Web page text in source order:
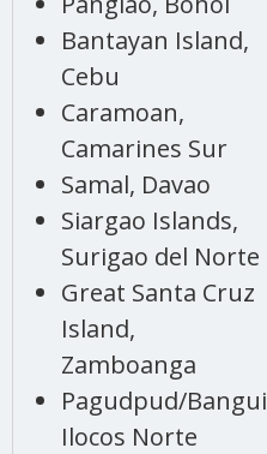
Bantayan Island,
Cebu
Caramoan,
Camarines Sur
Samal, Davao
Siargao Islands,
Surigao del Norte
Great Santa Cruz
Island,
Zamboanga
Pagudpud/
Ilocos Norte